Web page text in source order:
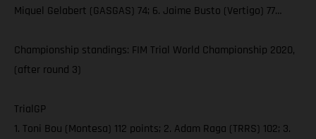
Miquel Gelabert (GASGAS) 74; 6. Jaime Busto (Vertigo) 77…
Championship standings: FIM Trial World Championship 2020,
(after round 3)
TrialGP
1. Toni Bou (Montesa) 112 points; 2. Adam Raga (TRRS) 102; 3.